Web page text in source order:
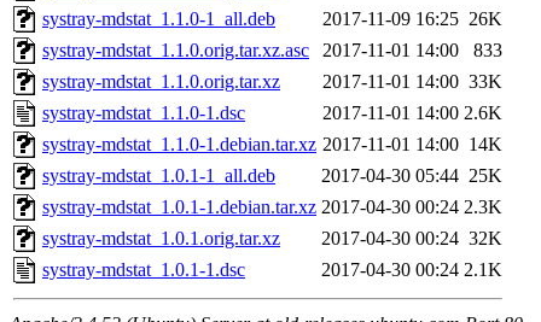
systray-mdstat_1.1.0-1_all.deb
2017-11-09 16:25 26K
systray-mdstat_1.1.0.orig.tar.xz.asc
2017-11-01 14:00
833
systray-mdstat_1.1.0.orig.tar.xz
2017-11-01 14:00 33K
systray-mdstat_1.1.0-1.dsc
2017-11-01 14:00 2.6K
systray-mdstat_1.1.0-1.debian.tar.xz 2017-11-01 14:00 14K
systray-mdstat_1.0.1-1_all.deb
2017-04-30 05:44 25K
systray-mdstat_1.0.1-1.debian.tar.xz 2017-04-30 00:24 2.3K
systray-mdstat_1.0.1.orig.tar.xz
2017-04-30 00:24 32K
systray-mdstat_1.0.1-1.dsc
2017-04-30 00:24 2.1K